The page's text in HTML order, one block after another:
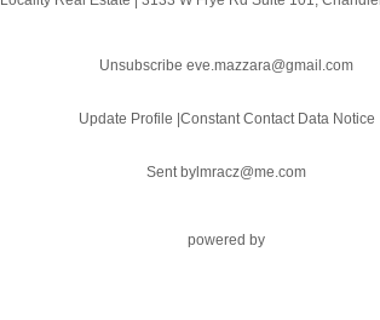
Unsubscribe eve.mazzara@gmail.com
Update Profile |Constant Contact Data Notice
Sent bylmracz@me.com
powered by